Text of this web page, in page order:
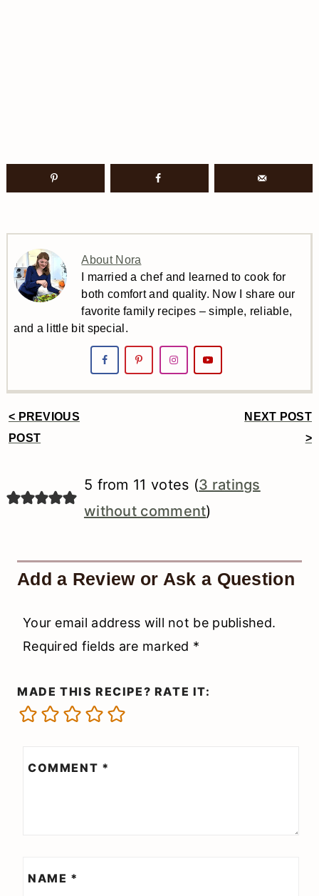
About Nora
I married a chef and learned to cook for
both comfort and quality. Now I share our
favorite family recipes – simple, reliable,
and a little bit special.
Reader
< PREVIOUS
POST
NEXT POST
>
5 from 11 votes (3 ratings
without comment)
Add a Review or Ask a Question
Your email address will not be published.
Required fields are marked *
MADE THIS RECIPE? RATE IT:
COMMENT *
NAME *